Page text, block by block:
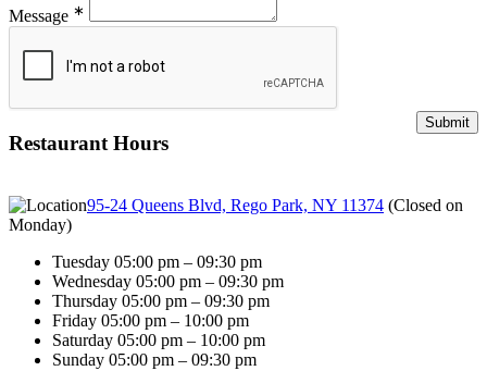
Message ∗
Restaurant Hours
95-24 Queens Blvd, Rego Park, NY 11374 (Closed on
Monday)
Tuesday 05:00 pm – 09:30 pm
Wednesday 05:00 pm – 09:30 pm
Thursday 05:00 pm – 09:30 pm
Friday 05:00 pm – 10:00 pm
Saturday 05:00 pm – 10:00 pm
Sunday 05:00 pm – 09:30 pm